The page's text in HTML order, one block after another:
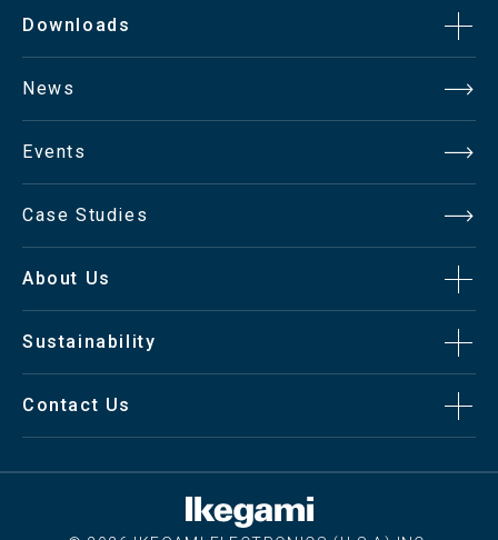
Downloads
News
Events
Case Studies
About Us
Sustainability
Contact Us